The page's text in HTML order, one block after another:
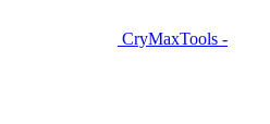
CryMaxTools -